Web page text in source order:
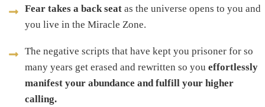
Fear takes a back seat as the universe opens to you and
you live in the Miracle Zone.
The negative scripts that have kept you prisoner for so
many years get erased and rewritten so you effortlessly
manifest your abundance and fulfill your higher
calling.